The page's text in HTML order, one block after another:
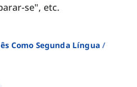
se", etc.
Como Segunda Língua